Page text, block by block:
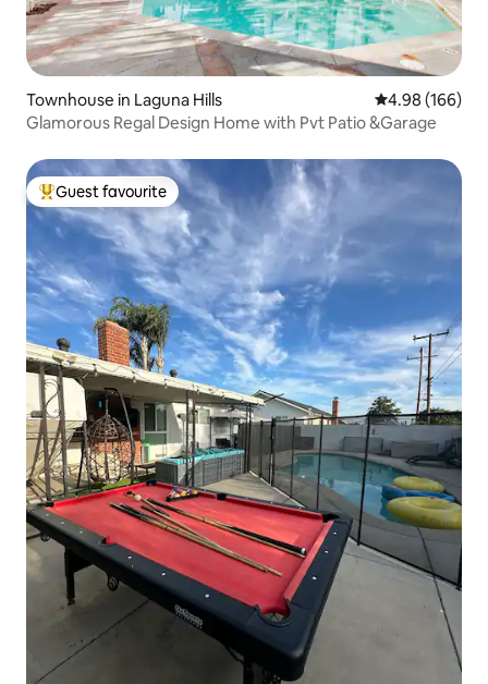
Townhouse in Laguna Hills 4.98 out of 5
4.98 (166)
Glamorous Regal Design Home with Pvt Patio &Garage
Top guest favourite
Guest favourite